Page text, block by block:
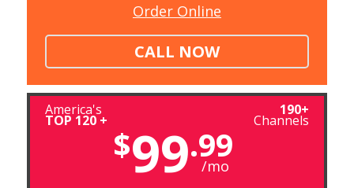
Order Online
CALL NOW
America's
TOP 120 +
190+
Channels
$99.99
/mo